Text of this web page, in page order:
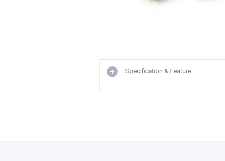
Specification & Feature